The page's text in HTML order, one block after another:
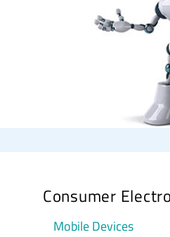
Consumer
Mobile Devices